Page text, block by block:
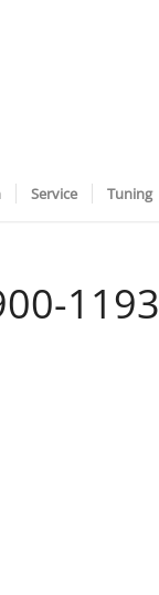
Service Tuning
1193